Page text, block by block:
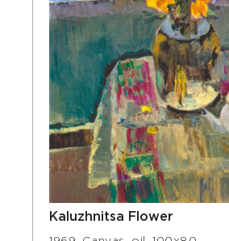
Kaluzhnitsa Flower